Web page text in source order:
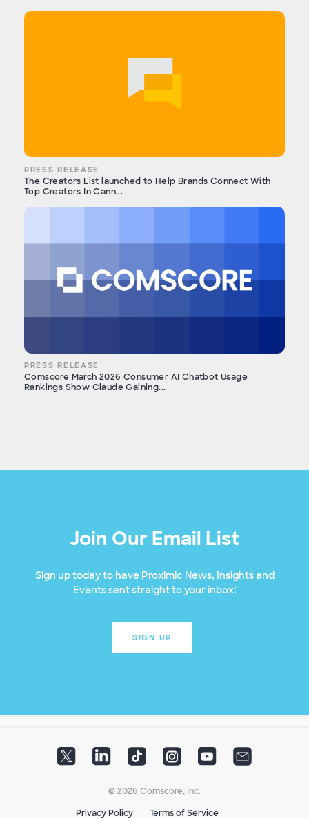
PRESS RELEASE
The Creators List launched to Help Brands Connect With
Top Creators In Cann...
PRESS RELEASE
Comscore March 2026 Consumer AI Chatbot Usage
Rankings Show Claude Gaining...
Join Our Email List
Sign up today to have Proximic News, Insights and
Events sent straight to your inbox!
SIGN UP
© 2026 Comscore, Inc.
Privacy Policy
Terms of Service